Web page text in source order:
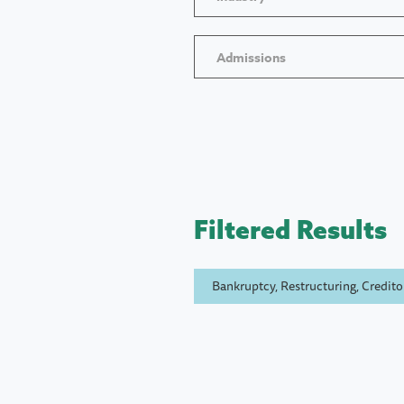
Admissions
Filtered Results
Bankruptcy, Restructuring,